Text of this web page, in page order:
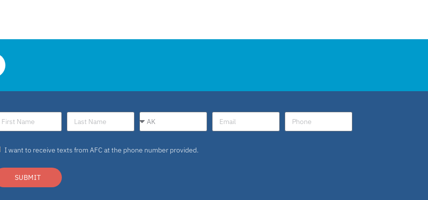
I want to receive texts from AFC at the phone number provided.
SUBMIT